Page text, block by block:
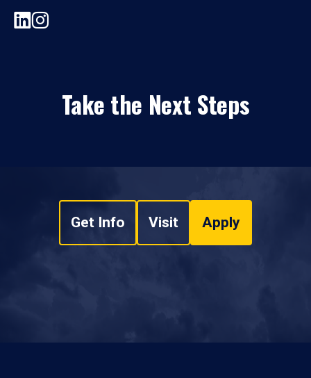
Take the Next Steps
Get Info Visit Apply